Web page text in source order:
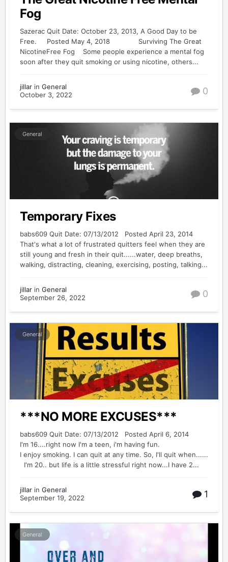
Fog
Sazerac Quit Date: October 23, 2013, A Good Day to be
Free. Posted May 4, 2018 Surviving The Great
NicotineFree Fog Some people experience a mental fog
soon after they quit smoking or using nicotine, others...
jillar in General
October 3, 2022
0
General
Temporary Fixes
babs609 Quit Date: 07/13/2012 Posted April 23, 2014
That's what a lot of frustrated quitters feel when they are
still young and fresh in their quit......water, deep breaths,
walking, distracting, cleaning, exercising, posting, talking...
jillar in General
September 26, 2022
0
General
***NO MORE EXCUSES***
babs609 Quit Date: 07/13/2012 Posted April 6, 2014
I'm 16....right now I'm a teen, i'm having fun.
I enjoy smoking. I can quit at any time. So, I'll quit when......
I'm 20.. but life is a little stressful right now...I have 2...
jillar in General
September 19, 2022
1
General